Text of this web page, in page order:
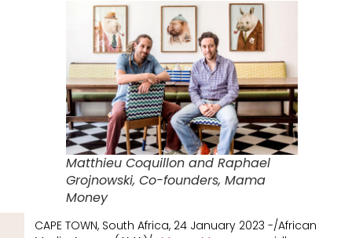
Matthieu Coquillon and Raphael
Grojnowski, Co-founders, Mama
Money
CAPE TOWN, South Africa, 24 January 2023 -/African